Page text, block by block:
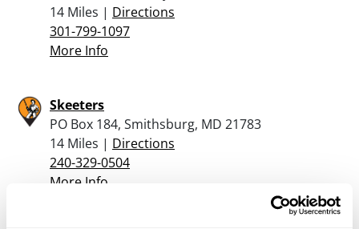
14 Miles | Directions
301-799-1097
More Info
Skeeters
PO Box 184, Smithsburg, MD 21783
14 Miles | Directions
240-329-0504
More Info